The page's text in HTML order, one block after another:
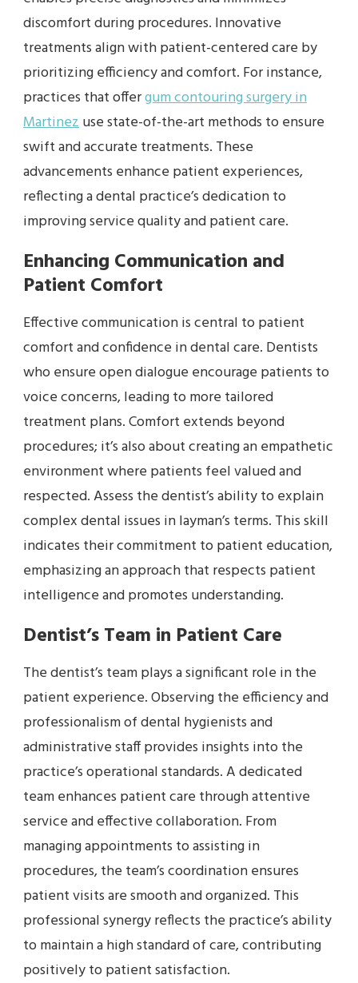
discomfort during procedures. Innovative
treatments align with patient-centered care by
prioritizing efficiency and comfort. For instance,
practices that offergum contouring surgery in
Martinezuse state-of-the-art methods to ensure
swift and accurate treatments. These
advancements enhance patient experiences,
reflecting a dental practice’s dedication to
improving service quality and patient care.
Enhancing Communication and
Patient Comfort
Effective communication is central to patient
comfort and confidence in dental care. Dentists
who ensure open dialogue encourage patients to
voice concerns, leading to more tailored
treatment plans. Comfort extends beyond
procedures; it’s also about creating an empathetic
environment where patients feel valued and
respected. Assess the dentist’s ability to explain
complex dental issues in layman’s terms. This skill
indicates their commitment to patient education,
emphasizing an approach that respects patient
intelligence and promotes understanding.
Dentist’s Team in Patient Care
The dentist’s team plays a significant role in the
patient experience. Observing the efficiency and
professionalism of dental hygienists and
administrative staff provides insights into the
practice’s operational standards. A dedicated
team enhances patient care through attentive
service and effective collaboration. From
managing appointments to assisting in
procedures, the team’s coordination ensures
patient visits are smooth and organized. This
professional synergy reflects the practice’s ability
to maintain a high standard of care, contributing
positively to patient satisfaction.